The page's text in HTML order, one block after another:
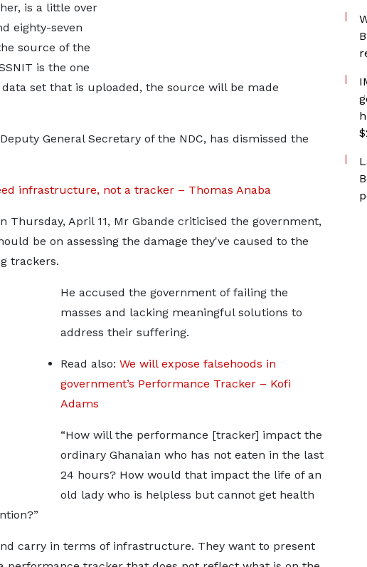
is a little over
eighty-seven
source of the
is the one
set that is uploaded, the source will be made
General Secretary of the NDC, has dismissed the
infrastructure, not a tracker – Thomas Anaba
Thursday, April 11, Mr Gbande criticised the government,
be on assessing the damage they've caused to the
trackers.
He accused the government of failing the
masses and lacking meaningful solutions to
address their suffering.
Read also: We will expose falsehoods in
government’s Performance Tracker – Kofi
Adams
“How will the performance [tracker] impact the
ordinary Ghanaian who has not eaten in the last
24 hours? How would that impact the life of an
old lady who is helpless but cannot get health
carry in terms of infrastructure. They want to present